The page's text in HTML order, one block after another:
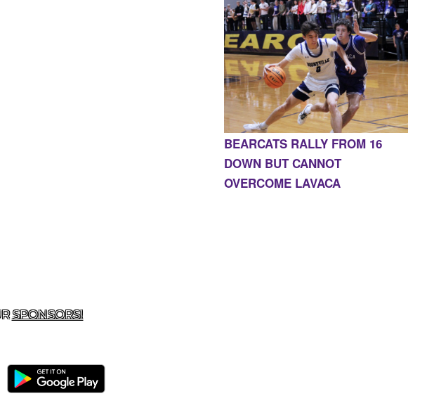
BEARCATS RALLY FROM 16
DOWN BUT CANNOT
OVERCOME LAVACA
SPONSORS!